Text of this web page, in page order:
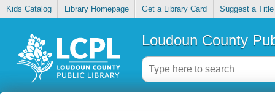
Kids Catalog Library Homepage Get a Library Card Suggest a Title
Loudoun County